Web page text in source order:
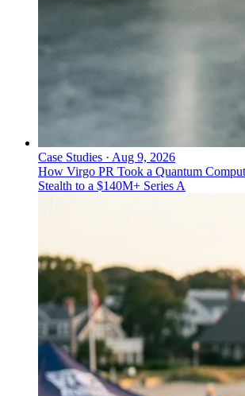
Case Studies · Aug 9, 2026
How Virgo PR Took a Quantum
Stealth to a $140M+ Series A